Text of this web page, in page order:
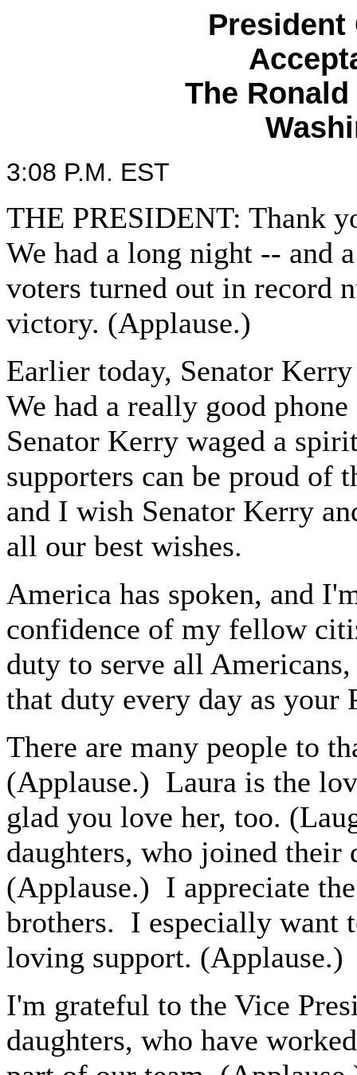
President
The
3:08 P.M. EST
THE PRESIDENT: Thank
We had a long night -- and
voters turned out in record
victory. (Applause.)
Earlier today, Senator
We had a really good
Senator Kerry waged a
supporters can be proud
and I wish Senator Kerry
all our best wishes.
America has spoken, and
confidence of my fellow
duty to serve all
that duty every day as your
There are many people to
(Applause.) Laura is the
glad you love her, too.
daughters, who joined their
(Applause.) I appreciate
brothers. I especially want
loving support. (Applause.)
I'm grateful to the Vice
daughters, who have